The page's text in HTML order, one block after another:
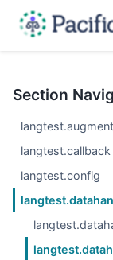
Section
langtest.callback
langtest.config